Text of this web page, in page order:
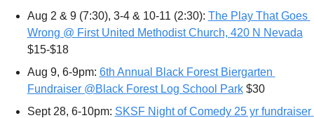
Aug 2 & 9 (7:30), 3-4 & 10-11 (2:30): The Play That Goes
Wrong @ First United Methodist Church, 420 N Nevada
$15-$18
Aug 9, 6-9pm: 6th Annual Black Forest Biergarten
Fundraiser @Black Forest Log School Park $30
Sept 28, 6-10pm: SKSF Night of Comedy 25 yr fundraiser